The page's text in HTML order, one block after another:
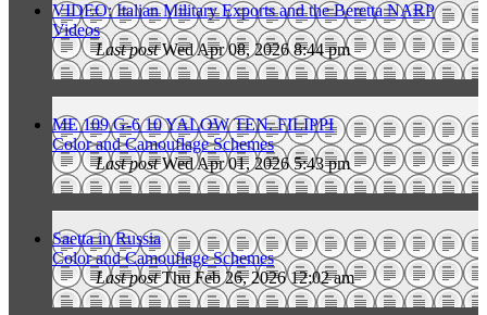
VIDEO: Italian Military Exports and the Beretta NARP
Videos
Last postWed Apr 08, 2026 8:44 pm
ME 109 G-6 10 YALOW TEN. FILIPPI
Color and Camouflage Schemes
Last postWed Apr 01, 2026 5:43 pm
Saetta in Russia
Color and Camouflage Schemes
Last postThu Feb 26, 2026 12:02 am